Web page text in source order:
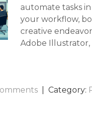
automate tasks
your workflow,
creative
Adobe Illustrator,
| Category: